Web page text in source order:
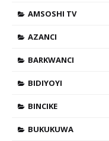
AMSOSHI TV
AZANCI
BARKWANCI
BIDIYOYI
BINCIKE
BUKUKUWA